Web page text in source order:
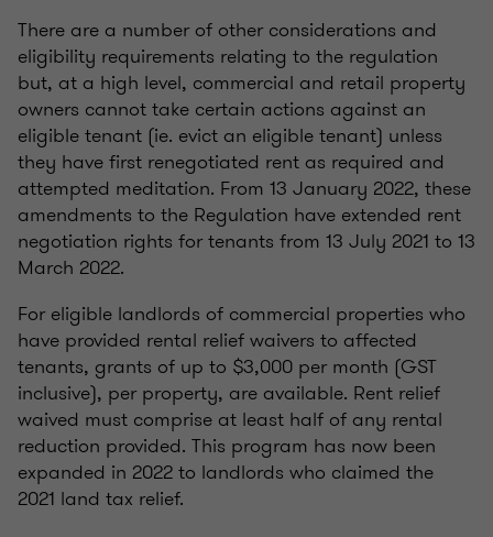
There are a number of other considerations and
eligibility requirements relating to the regulation
but, at a high level, commercial and retail property
owners cannot take certain actions against an
eligible tenant (ie. evict an eligible tenant) unless
they have first renegotiated rent as required and
attempted meditation. From 13 January 2022, these
amendments to the Regulation have extended rent
negotiation rights for tenants from 13 July 2021 to 13
March 2022.
For eligible landlords of commercial properties who
have provided rental relief waivers to affected
tenants, grants of up to $3,000 per month (GST
inclusive), per property, are available. Rent relief
waived must comprise at least half of any rental
reduction provided. This program has now been
expanded in 2022 to landlords who claimed the
2021 land tax relief.